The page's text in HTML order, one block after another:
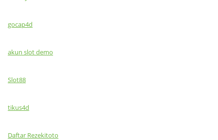
gocap4d
akun slot demo
Slot88
tikus4d
Daftar Rezekitoto